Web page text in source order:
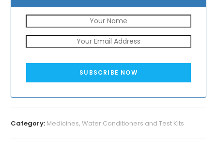
SUBSCRIBE NOW
Category: Medicines, Water Conditioners and Test Kits